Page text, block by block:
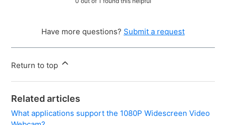
Have more questions? Submit a request
Return to top
Related articles
What applications support the 1080P Widescreen Video